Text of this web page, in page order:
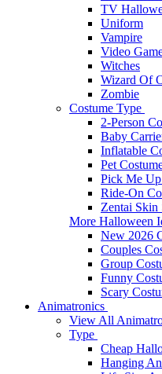
TV
Uniform
Vampire
Video
Witches
Wizard Of
Zombie
Costume Type
2-Person
Baby
Inflatable
Pet
Pick Me
Ride-On
Zentai Skin
More Halloween
New 2026
Couples
Group
Funny
Scary
Animatronics
View All
Type
Cheap
Hanging